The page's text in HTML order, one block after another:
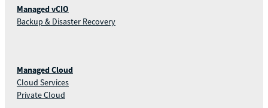
Managed vCIO
Backup & Disaster Recovery
Managed Cloud
Cloud Services
Private Cloud